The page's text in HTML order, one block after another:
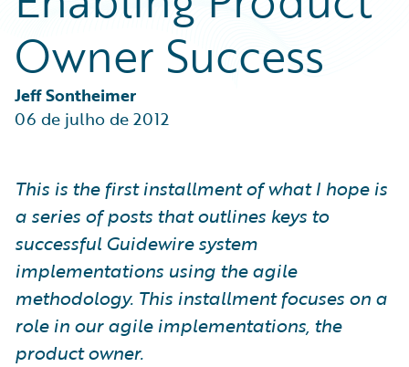
Insurance Technology FAQ
Intelligent Experience
Partner Perspective
Technology
Trends
Owner Success
Jeff Sontheimer
06 de julho de 2012
This is the first installment of what I hope is
a series of posts that outlines keys to
successful Guidewire system
implementations using the agile
methodology. This installment focuses on a
role in our agile implementations, the
product owner.